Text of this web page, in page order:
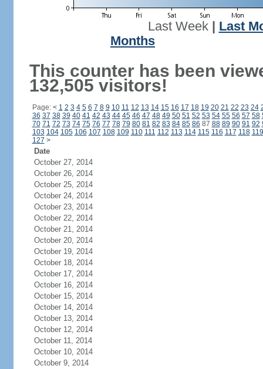
Last Week| Last
Months
This counter has been
132,505 visitors!
Page: < 1 2 3 4 5 6 7 8 9 10 11 12 13 14 15 16 17 18 19 20 21 22 23 24
36 37 38 39 40 41 42 43 44 45 46 47 48 49 50 51 52 53 54 55 56 57 58
70 71 72 73 74 75 76 77 78 79 80 81 82 83 84 85 86 87 88 89 90 91 92
103 104 105 106 107 108 109 110 111 112 113 114 115 116 117 118 119
127 >
Date
October 27, 2014
October 26, 2014
October 25, 2014
October 24, 2014
October 23, 2014
October 22, 2014
October 21, 2014
October 20, 2014
October 19, 2014
October 18, 2014
October 17, 2014
October 16, 2014
October 15, 2014
October 14, 2014
October 13, 2014
October 12, 2014
October 11, 2014
October 10, 2014
October 9, 2014